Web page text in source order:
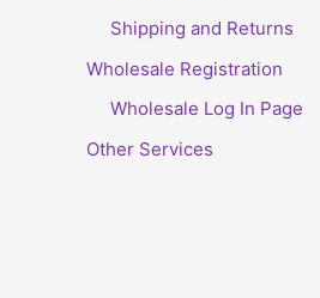
Shipping and Returns
Wholesale Registration
Wholesale Log In Page
Other Services